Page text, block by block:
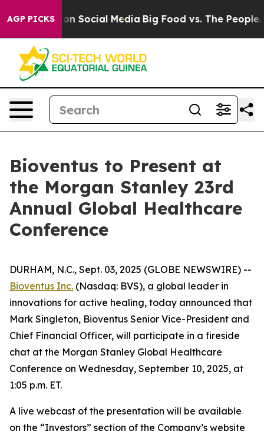
AGP PICKSon Social Media Big Food vs. The People.
Bioventus to Present at
the Morgan Stanley 23rd
Annual Global Healthcare
Conference
DURHAM, N.C., Sept. 03, 2025 (GLOBE NEWSWIRE) --
Bioventus Inc. (Nasdaq: BVS), a global leader in
innovations for active healing, today announced that
Mark Singleton, Bioventus Senior Vice-President and
Chief Financial Officer, will participate in a fireside
chat at the Morgan Stanley Global Healthcare
Conference on Wednesday, September 10, 2025, at
1:05 p.m. ET.
A live webcast of the presentation will be available
on the “Investors” section of the Company’s website